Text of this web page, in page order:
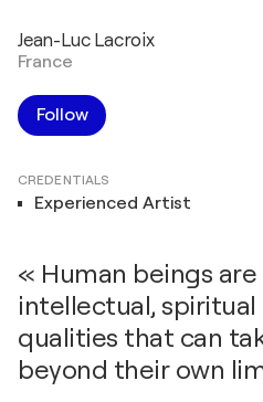
Jean-Luc Lacroix
France
Follow
CREDENTIALS
Experienced Artist
« Human beings
intellectual,
qualities that can
beyond their own